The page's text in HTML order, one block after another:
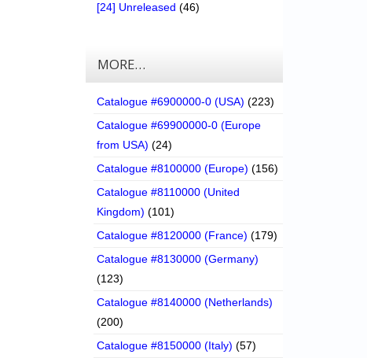
[24] Unreleased (46)
MORE…
Catalogue #6900000-0 (USA) (223)
Catalogue #69900000-0 (Europe
from USA) (24)
Catalogue #8100000 (Europe) (156)
Catalogue #8110000 (United
Kingdom) (101)
Catalogue #8120000 (France) (179)
Catalogue #8130000 (Germany)
(123)
Catalogue #8140000 (Netherlands)
(200)
Catalogue #8150000 (Italy) (57)